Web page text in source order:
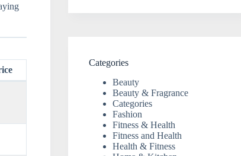
Categories
Beauty
Beauty & Fragrance
Categories
Fashion
Fitness & Health
Fitness and Health
Health & Fitness